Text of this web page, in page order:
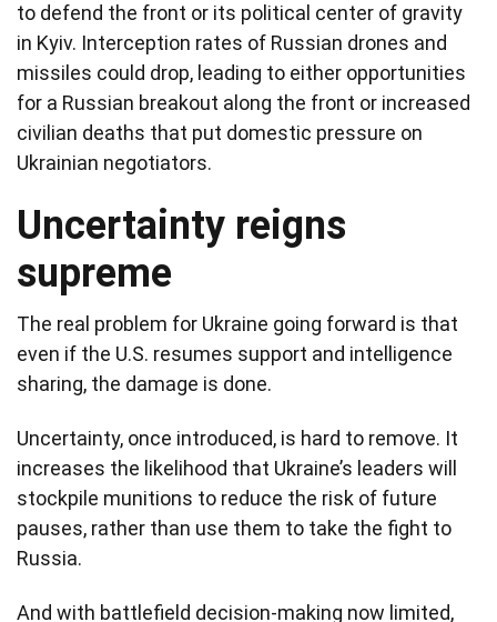
to defend the front or its political center of gravity
in Kyiv. Interception rates of Russian drones and
missiles could drop, leading to either opportunities
for a Russian breakout along the front or increased
civilian deaths that put domestic pressure on
Ukrainian negotiators.
Uncertainty reigns
supreme
The real problem for Ukraine going forward is that
even if the U.S. resumes support and intelligence
sharing, the damage is done.
Uncertainty, once introduced, is hard to remove. It
increases the likelihood that Ukraine’s leaders will
stockpile munitions to reduce the risk of future
pauses, rather than use them to take the fight to
Russia.
And with battlefield decision-making now limited,